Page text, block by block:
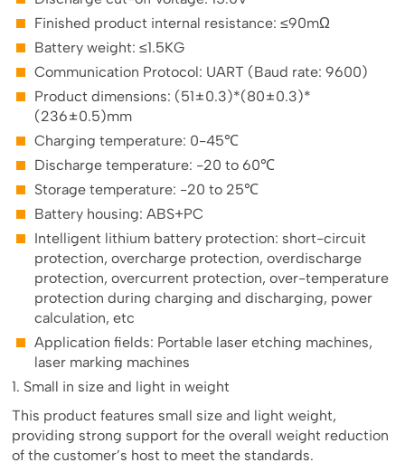
Finished product internal resistance: ≤90mΩ
Battery weight: ≤1.5KG
Communication Protocol: UART (Baud rate: 9600)
Product dimensions: (51±0.3)*(80±0.3)*
(236±0.5)mm
Charging temperature: 0-45℃
Discharge temperature: -20 to 60℃
Storage temperature: -20 to 25℃
Battery housing: ABS+PC
Intelligent lithium battery protection: short-circuit
protection, overcharge protection, overdischarge
protection, overcurrent protection, over-temperature
protection during charging and discharging, power
calculation, etc
Application fields: Portable laser etching machines,
laser marking machines
1. Small in size and light in weight
This product features small size and light weight,
providing strong support for the overall weight reduction
of the customer’s host to meet the standards.